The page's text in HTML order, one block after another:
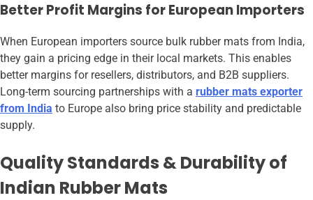
Better Profit Margins for European Importers
When European importers source bulk rubber mats from India,
they gain a pricing edge in their local markets. This enables
better margins for resellers, distributors, and B2B suppliers.
Long-term sourcing partnerships with a rubber mats exporter
from India to Europe also bring price stability and predictable
supply.
Quality Standards & Durability of
Indian Rubber Mats